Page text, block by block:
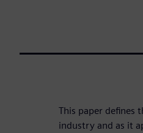
This paper
industry and as it